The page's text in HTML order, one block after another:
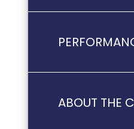
ABOUT THE